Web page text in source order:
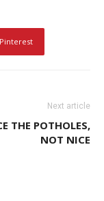
Pinterest
Next article
THE POTHOLES,
NOT NICE